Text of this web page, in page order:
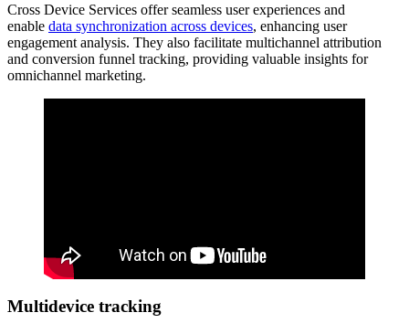
Cross Device Services offer seamless user experiences and
enable data synchronization across devices, enhancing user
engagement analysis. They also facilitate multichannel attribution
and conversion funnel tracking, providing valuable insights for
omnichannel marketing.
Multidevice tracking